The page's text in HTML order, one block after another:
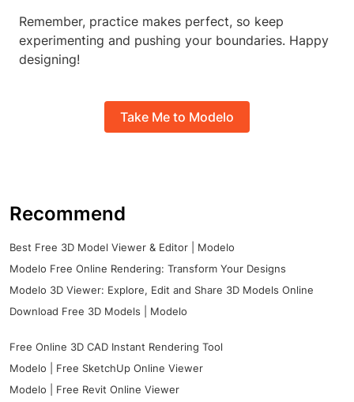
Remember, practice makes perfect, so keep
experimenting and pushing your boundaries. Happy
designing!
Take Me to Modelo
Recommend
Best Free 3D Model Viewer & Editor | Modelo
Modelo Free Online Rendering: Transform Your Designs
Modelo 3D Viewer: Explore, Edit and Share 3D Models Online
Download Free 3D Models | Modelo
Free Online 3D CAD Instant Rendering Tool
Modelo | Free SketchUp Online Viewer
Modelo | Free Revit Online Viewer